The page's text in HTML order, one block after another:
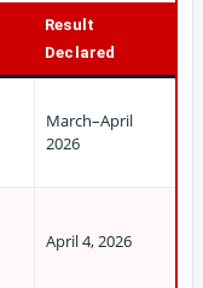
Result
Declared
March–April
2026
April 4, 2026